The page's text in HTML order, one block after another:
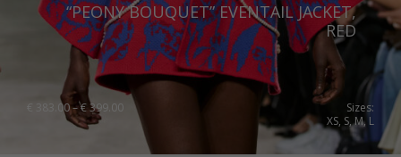
“PEONY BOUQUET” EVENTAIL JACKET,
RED
€ 383.00–€399.00Price
range:
€ 383.00
through
Sizes:
XS, S, M, L